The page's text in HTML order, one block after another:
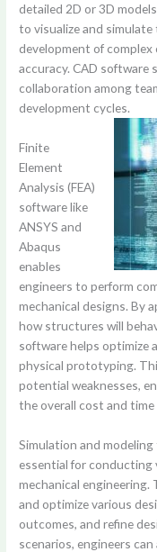
detailed 2D or 3D
to visualize and
development of
accuracy. CAD software
collaboration among
development cycles.
Finite
Element
Analysis (FEA)
software like
ANSYS and
Abaqus
enables
engineers to perform
mechanical designs. By
how structures will
software helps optimize
physical prototyping.
potential weaknesses,
the overall cost and
Simulation and
essential for
mechanical engineering.
and optimize various
outcomes, and refine
scenarios, engineers